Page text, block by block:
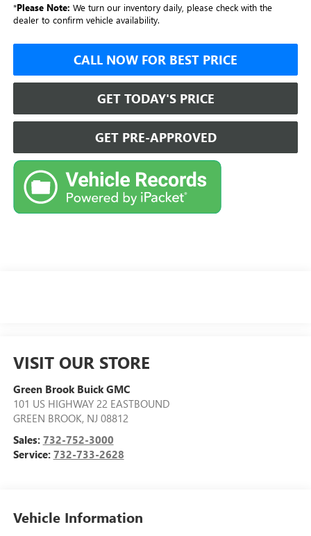
*Please Note: We turn our inventory daily, please check with the
dealer to confirm vehicle availability.
CALL NOW FOR BEST PRICE
GET TODAY'S PRICE
GET PRE-APPROVED
VISIT OUR STORE
Green Brook Buick GMC
101 US HIGHWAY 22 EASTBOUND
GREEN BROOK, NJ 08812
Sales: 732-752-3000
Service: 732-733-2628
Vehicle Information